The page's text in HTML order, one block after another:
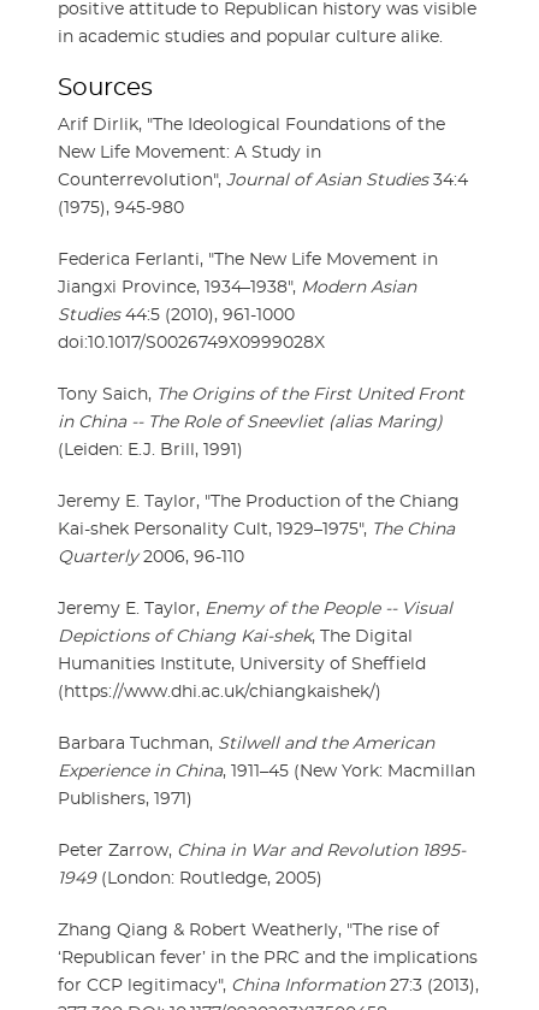
positive attitude to Republican history was visible
in academic studies and popular culture alike.
Sources
Arif Dirlik, "The Ideological Foundations of the
New Life Movement: A Study in
Counterrevolution", Journal of Asian Studies34:4
(1975), 945-980
Federica Ferlanti, "The New Life Movement in
Jiangxi Province, 1934–1938", Modern Asian
Studies44:5 (2010), 961-1000
doi:10.1017/S0026749X0999028X
Tony Saich, The Origins of the First United Front
in China -- The Role of Sneevliet (alias Maring)
(Leiden: E.J. Brill, 1991)
Jeremy E. Taylor, "The Production of the Chiang
Kai-shek Personality Cult, 1929–1975", The China
Quarterly2006, 96-110
Jeremy E. Taylor, Enemy of the People -- Visual
Depictions of Chiang Kai-shek, The Digital
Humanities Institute, University of Sheffield
(https://www.dhi.ac.uk/chiangkaishek/)
Barbara Tuchman, Stilwell and the American
Experience in China, 1911–45 (New York: Macmillan
Publishers, 1971)
Peter Zarrow, China in War and Revolution 1895-
1949(London: Routledge, 2005)
Zhang Qiang & Robert Weatherly, "The rise of
‘Republican fever’ in the PRC and the implications
for CCP legitimacy", China Information27:3 (2013),